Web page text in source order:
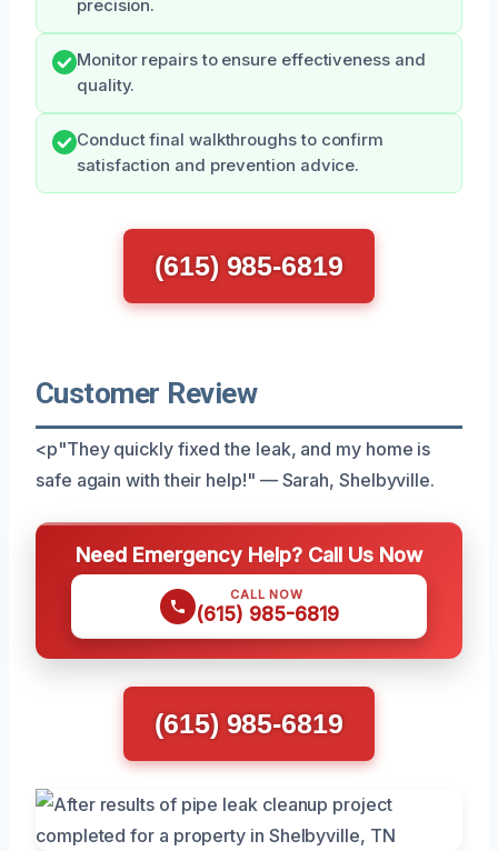
precision.
Monitor repairs to ensure effectiveness and
quality.
Conduct final walkthroughs to confirm
satisfaction and prevention advice.
(615) 985-6819
Customer Review
<p"They quickly fixed the leak, and my home is
safe again with their help!" — Sarah, Shelbyville.
Need Emergency Help? Call Us Now
CALL NOW
(615) 985-6819
(615) 985-6819